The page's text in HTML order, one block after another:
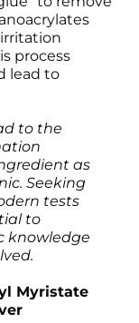
process
lead to
to the
as
Seeking
tests
to
knowledge
Myristate